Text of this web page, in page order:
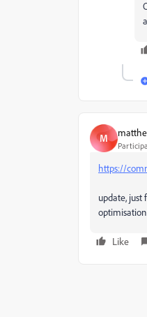
M
https://
update, just
Like